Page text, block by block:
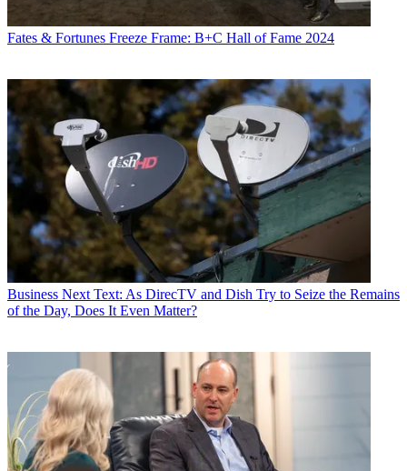
Fates & Fortunes Freeze Frame: B+C Hall of Fame 2024
Business Next Text: As DirecTV and Dish Try to Seize the Remains
of the Day, Does It Even Matter?